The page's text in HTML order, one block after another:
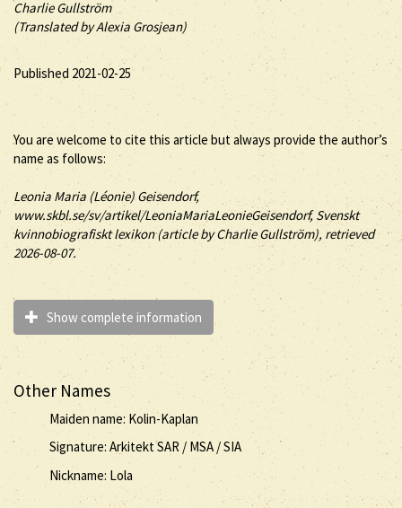
Charlie Gullström
(Translated by Alexia Grosjean)
Published 2021-02-25
You are welcome to cite this article but always provide the author’s
name as follows:
Leonia Maria (Léonie)Geisendorf,
www.skbl.se/sv/artikel/LeoniaMariaLeonieGeisendorf, Svenskt
kvinnobiografiskt lexikon (article byCharlie Gullström), retrieved
2026-08-07.
Show complete information
Other Names
Maiden name: Kolin-Kaplan
Signature: Arkitekt SAR / MSA / SIA
Nickname: Lola